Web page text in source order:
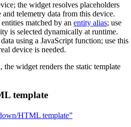
the widget resolves placeholders
and telemetry data from this device.
matched by an entity alias; use
is selected dynamically at runtime.
using a JavaScript function; use this
device is needed.
widget renders the static template
template
HTML template”